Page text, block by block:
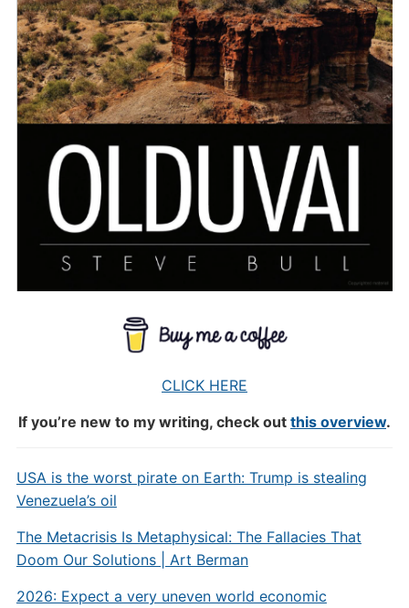
CLICK HERE
If you’re new to my writing, check out this overview.
USA is the worst pirate on Earth: Trump is stealing
Venezuela’s oil
The Metacrisis Is Metaphysical: The Fallacies That
Doom Our Solutions | Art Berman
2026: Expect a very uneven world economic